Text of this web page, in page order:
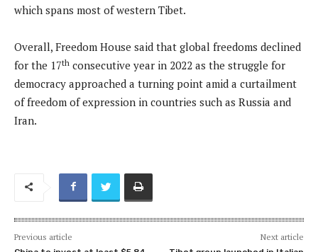
which spans most of western Tibet.
Overall, Freedom House said that global freedoms declined
for the 17th consecutive year in 2022 as the struggle for
democracy approached a turning point amid a curtailment
of freedom of expression in countries such as Russia and
Iran.
Previous article Next article